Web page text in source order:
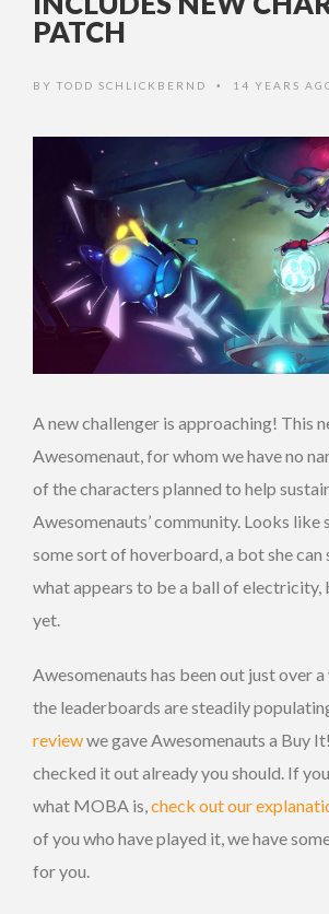
PATCH
BY TODD SCHLICKBERND • 14 YEARS
A new challenger is approaching! This
Awesomenaut, for whom we have no
of the characters planned to help
Awesomenauts’ community. Looks like
some sort of hoverboard, a bot she can
what appears to be a ball of electricity,
yet.
Awesomenauts has been out just over
the leaderboards are steadily
reviewwe gave Awesomenauts a Buy
checked it out already you should. If
what MOBA is,check out our
of you who have played it, we have
for you.